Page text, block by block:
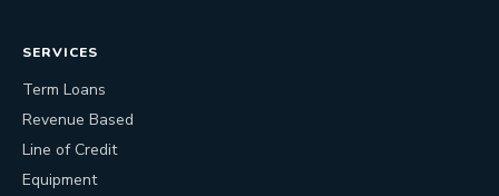
SERVICES
Term Loans
Revenue Based
Line of Credit
Equipment